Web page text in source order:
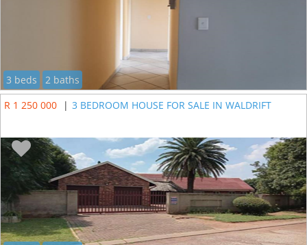
3 beds
2 baths
R 1 250 000
| 3 BEDROOM HOUSE FOR SALE IN WALDRIFT